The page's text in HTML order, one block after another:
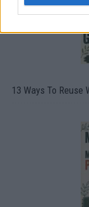
13 Ways To Reuse